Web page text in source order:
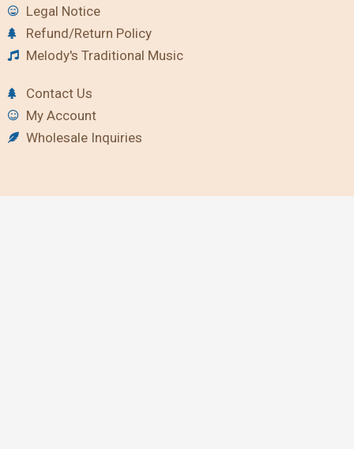
Legal Notice
Refund/Return Policy
Melody's Traditional Music
Contact Us
My Account
Wholesale Inquiries